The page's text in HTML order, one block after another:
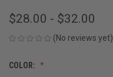
$28.00 - $32.00
(No reviews yet)
COLOR: